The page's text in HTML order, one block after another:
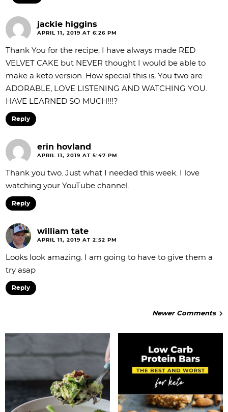
jackie higgins
APRIL 11, 2019 AT 6:26 PM
Thank You for the recipe, I have always made RED
VELVET CAKE but NEVER thought I would be able to
make a keto version. How special this is, You two are
ADORABLE, LOVE LISTENING AND WATCHING YOU.
HAVE LEARNED SO MUCH!!!?
Reply
erin hovland
APRIL 11, 2019 AT 5:47 PM
Thank you two. Just what I needed this week. I love
watching your YouTube channel.
Reply
william tate
APRIL 11, 2019 AT 2:52 PM
Looks look amazing. I am going to have to give them a
try asap
Reply
Newer Comments